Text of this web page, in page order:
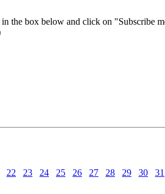
the box below and click on
22 23 24 25 26 27 28 29 30
31